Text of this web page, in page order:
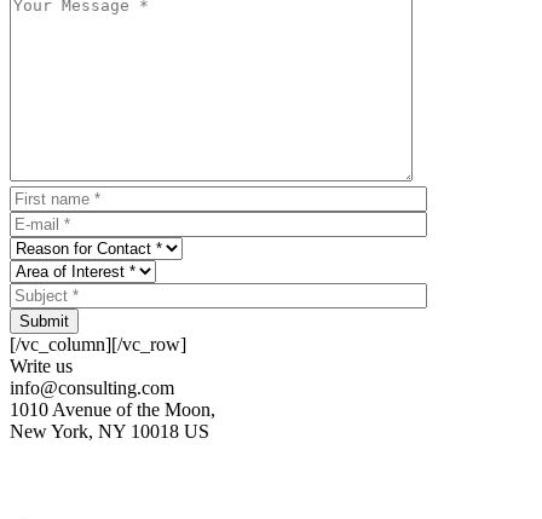
Submit
[/vc_column][/vc_row]
Write us
info@consulting.com
1010 Avenue of the Moon,
New York, NY 10018 US